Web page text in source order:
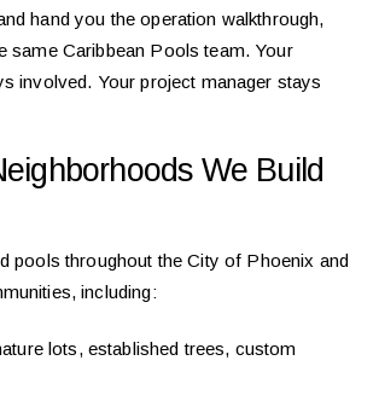
hand you the operation walkthrough,
same Caribbean Pools team. Your
involved. Your project manager stays
We Build
pools throughout the City of Phoenix and
including:
lots, established trees, custom